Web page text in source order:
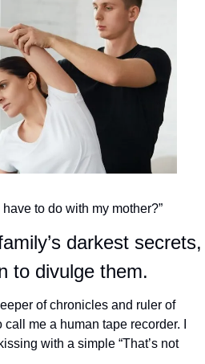
to do with my mother?”
darkest secrets,
to divulge them.
of chronicles and ruler of
me a human tape recorder. I
with a simple “That’s not